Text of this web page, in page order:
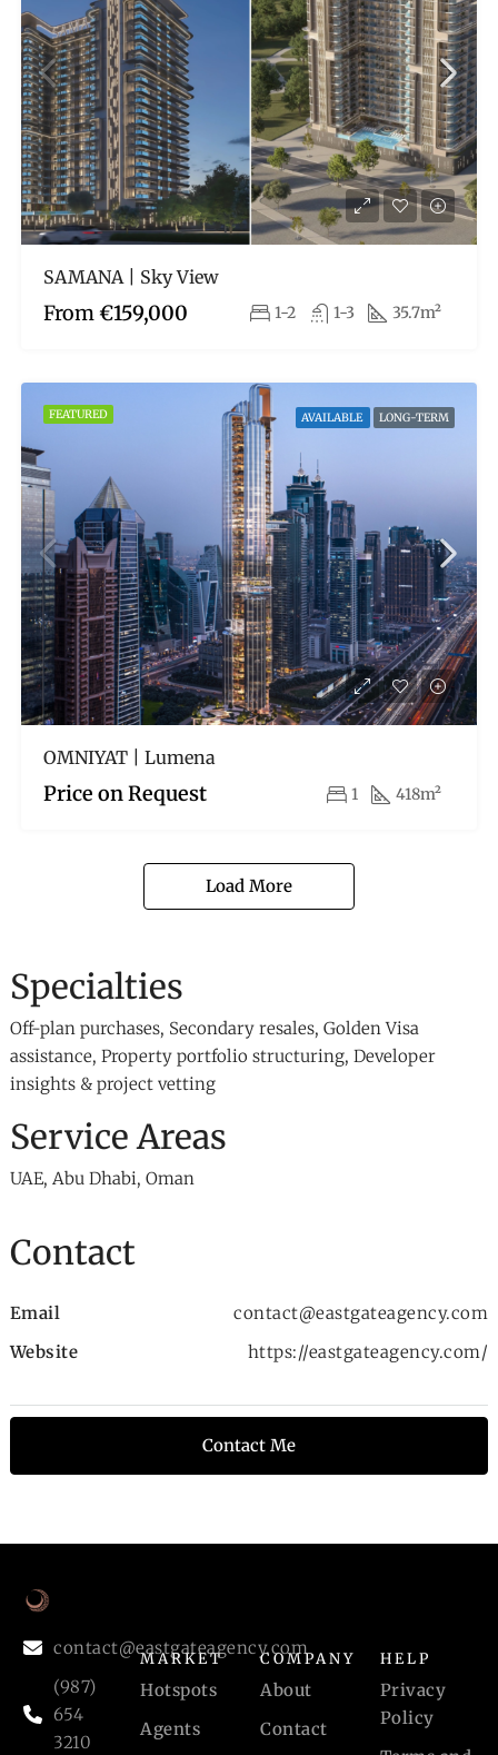
Specialties
Off-plan purchases, Secondary resales, Golden Visa
assistance, Property portfolio structuring, Developer
insights & project vetting
Service Areas
UAE, Abu Dhabi, Oman
Contact
Email
contact@eastgateagency.com
Website
https://eastgateagency.com/
Contact Me
SAMANA | Sky View
From€159,000 1-2 1-3 35.7m²
FEATURED AVAILABLE LONG-TERM
OMNIYAT | Lumena
Price on Request 1 418m²
Load More
contact@eastgateagency.com
(987)
654
3210
MARKET
Hotspots
Agents
COMPANY
About
Contact
HELP
Privacy
Policy